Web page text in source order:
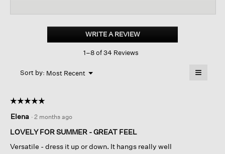
Cotton
Notch
WRITE A REVIEW.
This
1–8 of 34 Reviews
Sort by: Most Recent ▼
Menu ≡
☆☆☆☆☆
☆☆☆☆☆
out
of
stars.
Elena · 2 months ago
LOVELY FOR SUMMER - GREAT FEEL
Versatile - dress it up or down. It hangs really well